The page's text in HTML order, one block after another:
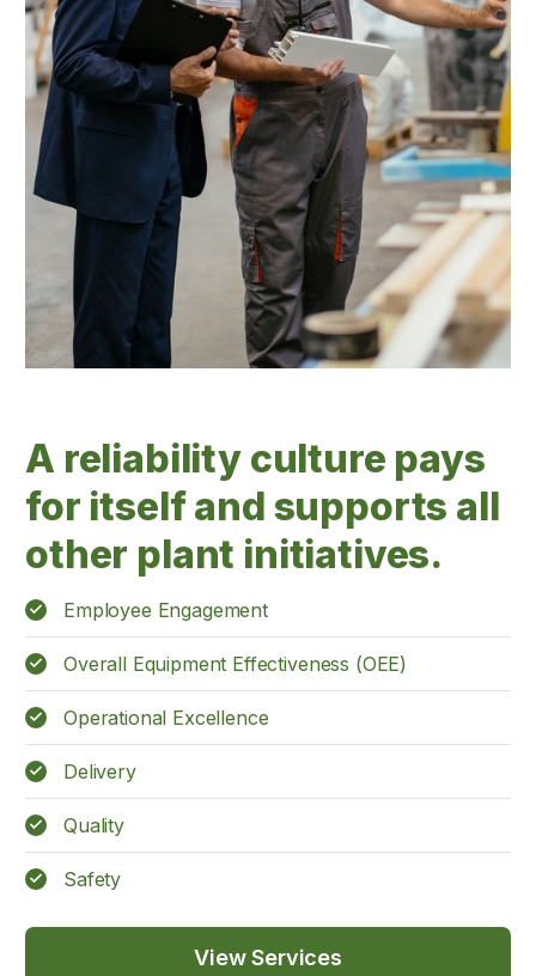
A reliability culture pays
for itself and supports all
other plant initiatives.
Employee Engagement
Overall Equipment Effectiveness (OEE)
Operational Excellence
Delivery
Quality
Safety
View Services